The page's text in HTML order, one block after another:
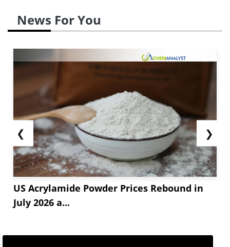
News For You
❮
US Acrylamide Powder Prices Rebound in
July 2026 a...
❯